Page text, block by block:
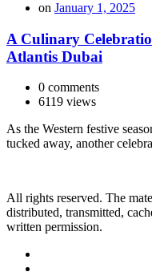
on January 1, 2025
A Culinary
Atlantis Dubai
0 comments
6119 views
As the Western festive
tucked away, another
All rights reserved. The
distributed, transmitted,
written permission.